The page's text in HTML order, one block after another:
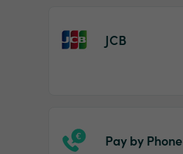
JCB
Pay by Phone